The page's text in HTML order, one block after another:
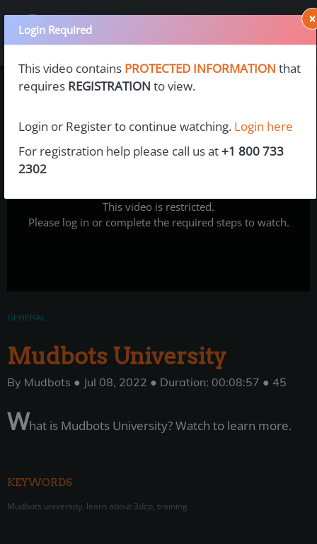
This video is restricted.
Please log in or complete the required steps to watch.
GENERAL
Mudbots University
By Mudbots ● Jul 08, 2022 ● Duration: 00:08:57 ● 45
What is Mudbots University? Watch to learn more.
KEYWORDS
Mudbots university, learn about 3dcp, training
Login Required
×
This video contains PROTECTED INFORMATION that
requires REGISTRATION to view.
Login or Register to continue watching. Login here
For registration help please call us at+1 800 733
2302